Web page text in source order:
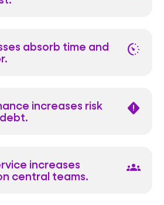
absorb time and
avg_pace
increases risk
emergency_home
increases
central teams.
groups